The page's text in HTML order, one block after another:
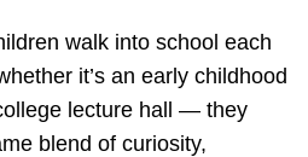
walk into school each
it’s an early childhood
lecture hall — they
blend of curiosity,